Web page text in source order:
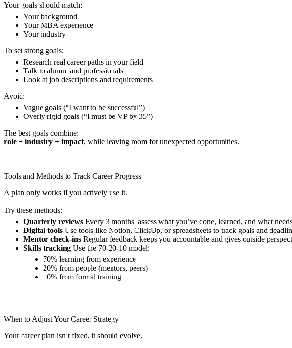
Your goals should match:
Your background
Your MBA experience
Your industry
To set strong goals:
Research real career paths in your field
Talk to alumni and professionals
Look at job descriptions and requirements
Avoid:
Vague goals (“I want to be successful”)
Overly rigid goals (“I must be VP by 35”)
The best goals combine:
role + industry + impact, while leaving room for unexpected opportunities.
Tools and Methods to Track Career Progress
A plan only works if you actively use it.
Try these methods:
Quarterly reviews Every 3 months, assess what you’ve done, learned, and what
Digital tools Use tools like Notion, ClickUp, or spreadsheets to track goals and
Mentor check-ins Regular feedback keeps you accountable and gives outside
Skills tracking Use the 70-20-10 model:
70% learning from experience
20% from people (mentors, peers)
10% from formal training
When to Adjust Your Career Strategy
Your career plan isn’t fixed, it should evolve.